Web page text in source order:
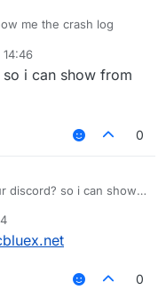
me the crash log
i can show from
0
discord? so i can show
0